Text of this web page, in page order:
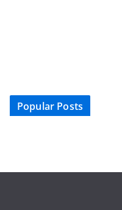
Popular Posts